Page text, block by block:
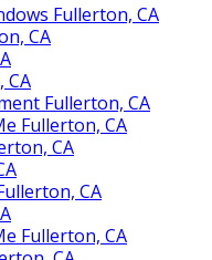
Fullerton, CA
CA
CA
Fullerton, CA
Fullerton, CA
CA
CA
Fullerton, CA